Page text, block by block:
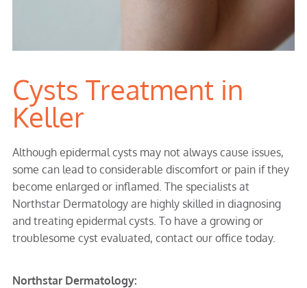
Cysts Treatment in
Keller
Although epidermal cysts may not always cause issues,
some can lead to considerable discomfort or pain if they
become enlarged or inflamed. The specialists at
Northstar Dermatology are highly skilled in diagnosing
and treating epidermal cysts. To have a growing or
troublesome cyst evaluated, contact our office today.
Northstar Dermatology: